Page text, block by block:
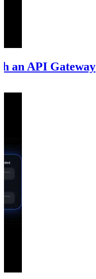
an API Gateway